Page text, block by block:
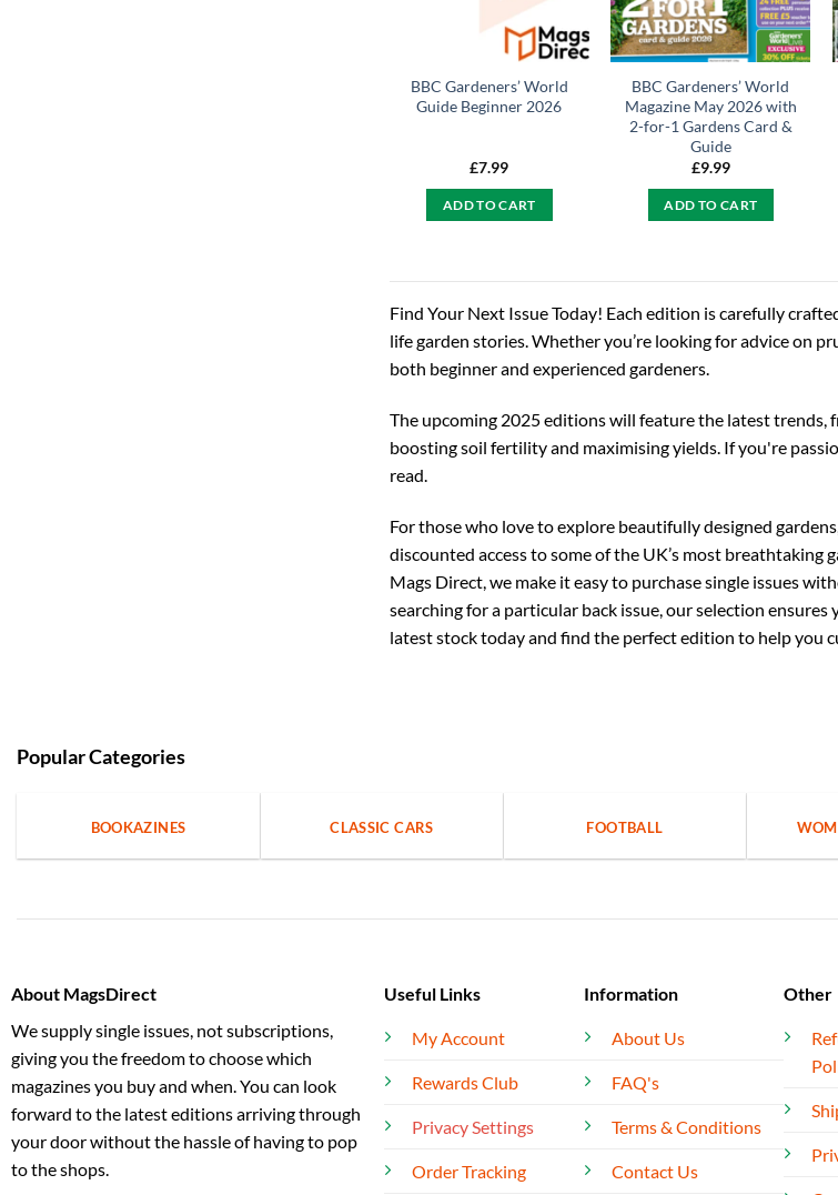
BBC Gardeners’ World
Guide Beginner 2026
£7.99
ADD TO CART
BBC Gardeners’ World
Magazine May 2026 with
2-for-1 Gardens Card &
Guide
£9.99
ADD TO CART
Find Your Next Issue Today! Each edition is carefully
life garden stories. Whether you’re looking for advice on
both beginner and experienced gardeners.
The upcoming 2025 editions will feature the latest trends,
boosting soil fertility and maximising yields. If you're
read.
For those who love to explore beautifully designed
discounted access to some of the UK’s most
Mags Direct, we make it easy to purchase single issues
searching for a particular back issue, our selection
latest stock today and find the perfect edition to help you
Popular Categories
BOOKAZINES CLASSIC CARS FOOTBALL
About MagsDirect
We supply single issues, not subscriptions,
giving you the freedom to choose which
magazines you buy and when. You can look
forward to the latest editions arriving through
your door without the hassle of having to pop
to the shops.
Useful Links
My Account
Rewards Club
Privacy Settings
Order Tracking
Information
About Us
FAQ's
Terms & Conditions
Contact Us
Other